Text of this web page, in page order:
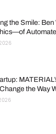
the Smile:
the Way